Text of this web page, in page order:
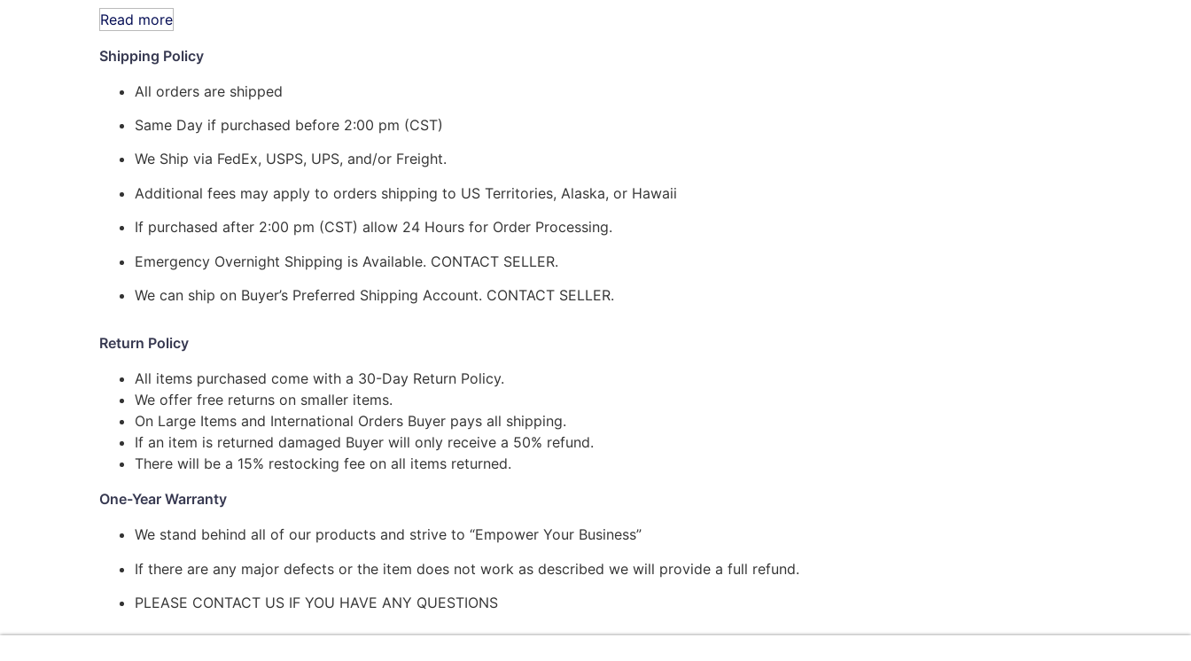
Read more
Shipping Policy
All orders are shipped
Same Day if purchased before 2:00 pm (CST)
We Ship via FedEx, USPS, UPS, and/or Freight.
Additional fees may apply to orders shipping to US Territories, Alaska, or Hawaii
If purchased after 2:00 pm (CST) allow 24 Hours for Order Processing.
Emergency Overnight Shipping is Available. CONTACT SELLER.
We can ship on Buyer’s Preferred Shipping Account. CONTACT SELLER.
Return Policy
All items purchased come with a 30-Day Return Policy.
We offer free returns on smaller items.
On Large Items and International Orders Buyer pays all shipping.
If an item is returned damaged Buyer will only receive a 50% refund.
There will be a 15% restocking fee on all items returned.
One-Year Warranty
We stand behind all of our products and strive to “Empower Your Business”
If there are any major defects or the item does not work as described we will provide a full refund.
PLEASE CONTACT US IF YOU HAVE ANY QUESTIONS